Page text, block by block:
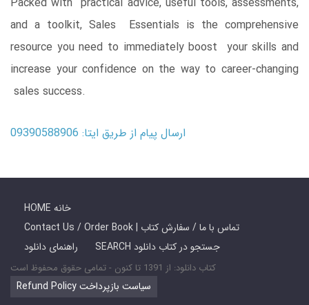
and a toolkit, Sales Essentials is the comprehensive
resource you need to immediately boost your skills and
increase your confidence on the way to career-changing
sales success.
ارسال پیام از طریق ایتا: 09390588906
HOME خانه
Contact Us / Order Book | تماس با ما / سفارش کتاب
راهنمای دانلود
SEARCH جستجو در کتاب دانلود
کتاب دانلود: از 1391 تا کنون - تمامی حقوق محفوظ است
Refund Policy سیاست بازپرداخت